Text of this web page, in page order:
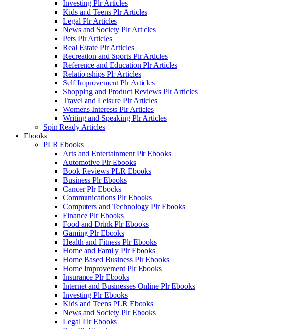
Investing Plr Articles
Kids and Teens Plr Articles
Legal Plr Articles
News and Society Plr Articles
Pets Plr Articles
Real Estate Plr Articles
Recreation and Sports Plr Articles
Reference and Education Plr Articles
Relationships Plr Articles
Self Improvement Plr Articles
Shopping and Product Reviews Plr Articles
Travel and Leisure Plr Articles
Womens Interests Plr Articles
Writing and Speaking Plr Articles
Spin Ready Articles
Ebooks
PLR Ebooks
Arts and Entertainment Plr Ebooks
Automotive Plr Ebooks
Book Reviews PLR Ebooks
Business Plr Ebooks
Cancer Plr Ebooks
Communications Plr Ebooks
Computers and Technology Plr Ebooks
Finance Plr Ebooks
Food and Drink Plr Ebooks
Gaming Plr Ebooks
Health and Fitness Plr Ebooks
Home and Family Plr Ebooks
Home Based Business Plr Ebooks
Home Improvement Plr Ebooks
Insurance Plr Ebooks
Internet and Businesses Online Plr Ebooks
Investing Plr Ebooks
Kids and Teens PLR Ebooks
News and Society Plr Ebooks
Legal Plr Ebooks